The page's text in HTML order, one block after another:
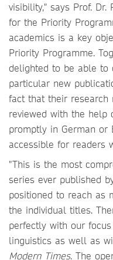
visibility," says Prof. Dr.
for the Priority
academics is a key
Priority Programme.
delighted to be able to
particular new
fact that their
reviewed with the help
promptly in German or
accessible for readers
"This is the most
series ever published
positioned to reach as
the individual titles.
perfectly with our
linguistics as well as
Modern Times. The